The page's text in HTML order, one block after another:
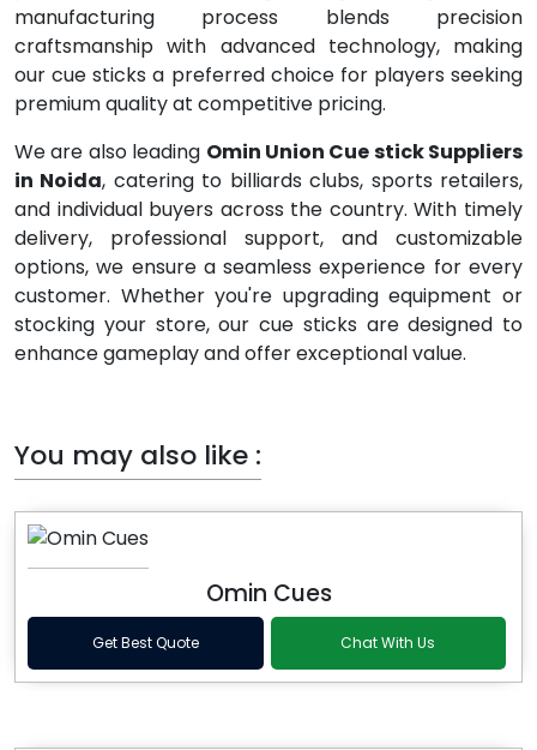
manufacturing process blends precision
craftsmanship with advanced technology, making
our cue sticks a preferred choice for players seeking
premium quality at competitive pricing.
We are also leading Omin Union Cue stick Suppliers
in Noida, catering to billiards clubs, sports retailers,
and individual buyers across the country. With timely
delivery, professional support, and customizable
options, we ensure a seamless experience for every
customer. Whether you're upgrading equipment or
stocking your store, our cue sticks are designed to
enhance gameplay and offer exceptional value.
You may also like :
Omin Cues
Get Best Quote Chat With Us